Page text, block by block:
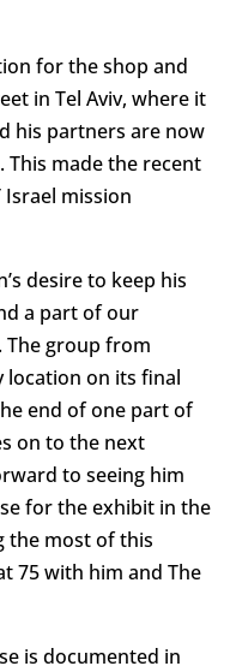
for the shop and
in Tel Aviv, where it
his partners are now
made the recent
Israel mission
desire to keep his
a part of our
The group from
location on its final
end of one part of
on to the next
to seeing him
for the exhibit in the
the most of this
75 with him and The
is documented in